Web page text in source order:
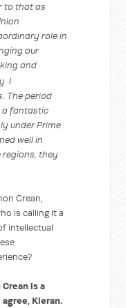
to that as
role in
our
and
I
The period
a fantastic
under Prime
well in
regions, they
Crean,
is calling it a
intellectual
is a
Kieran.